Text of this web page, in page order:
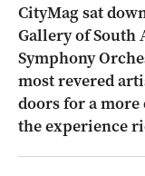
CityMag sat
Gallery of South
Symphony
most revered
doors for a
the experience